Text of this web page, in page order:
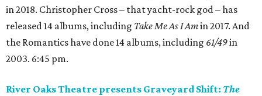
in 2018. Christopher Cross – that yacht-rock god – has
released 14 albums, including Take Me As I Amin 2017. And
the Romantics have done 14 albums, including 61/49in
2003. 6:45 pm.
River Oaks Theatre presents Graveyard Shift: The